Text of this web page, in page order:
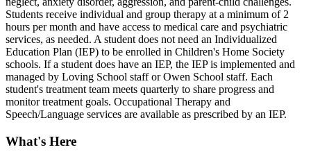
Students receive individual and group therapy at a minimum of 2
hours per month and have access to medical care and psychiatric
services, as needed. A student does not need an Individualized
Education Plan (IEP) to be enrolled in Children's Home Society
schools. If a student does have an IEP, the IEP is implemented and
managed by Loving School staff or Owen School staff. Each
student's treatment team meets quarterly to share progress and
monitor treatment goals. Occupational Therapy and
Speech/Language services are available as prescribed by an IEP.
What's Here